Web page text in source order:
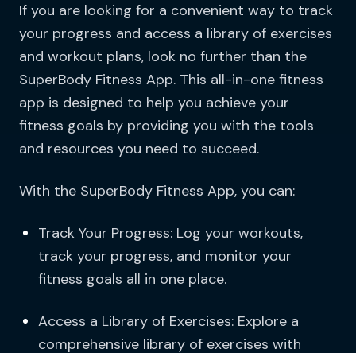
If you are looking for a convenient way to track
your progress and access a library of exercises
and workout plans, look no further than the
SuperBody Fitness App. This all-in-one fitness
app is designed to help you achieve your
fitness goals by providing you with the tools
and resources you need to succeed.
With the SuperBody Fitness App, you can:
Track Your Progress: Log your workouts,
track your progress, and monitor your
fitness goals all in one place.
Access a Library of Exercises: Explore a
comprehensive library of exercises with